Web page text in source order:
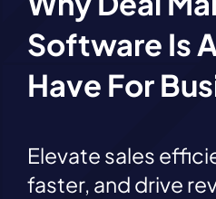
Software Is
Have For
Elevate sales
faster, and drive